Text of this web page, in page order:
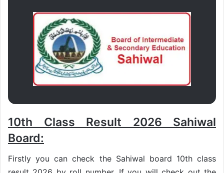
10th Class Result 2026 Sahiwal
Board:
Firstly you can check the Sahiwal board 10th class